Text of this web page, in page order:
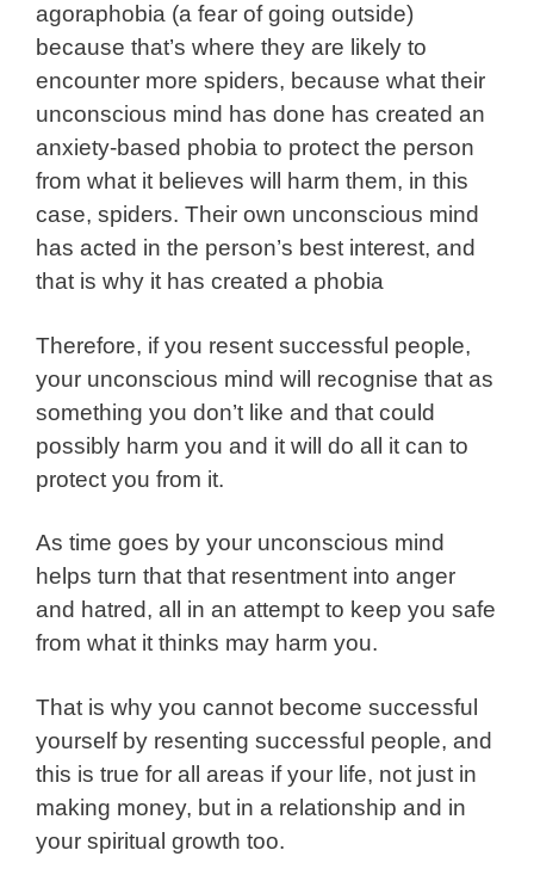
agoraphobia (a fear of going outside)
because that’s where they are likely to
encounter more spiders, because what their
unconscious mind has done has created an
anxiety-based phobia to protect the person
from what it believes will harm them, in this
case, spiders. Their own unconscious mind
has acted in the person’s best interest, and
that is why it has created a phobia
Therefore, if you resent successful people,
your unconscious mind will recognise that as
something you don’t like and that could
possibly harm you and it will do all it can to
protect you from it.
As time goes by your unconscious mind
helps turn that that resentment into anger
and hatred, all in an attempt to keep you safe
from what it thinks may harm you.
That is why you cannot become successful
yourself by resenting successful people, and
this is true for all areas if your life, not just in
making money, but in a relationship and in
your spiritual growth too.